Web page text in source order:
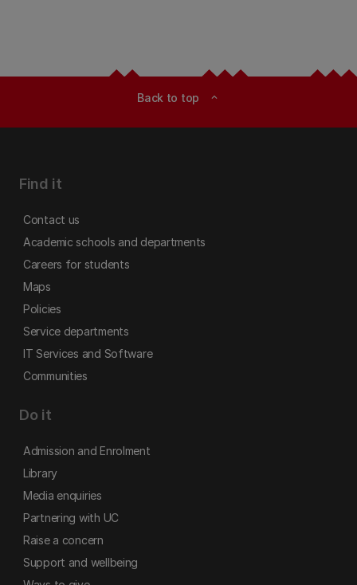
Back to top expand_less
Find it
Contact us
Academic schools and departments
Careers for students
Maps
Policies
Service departments
IT Services and Software
Communities
Do it
Admission and Enrolment
Library
Media enquiries
Partnering with UC
Raise a concern
Support and wellbeing